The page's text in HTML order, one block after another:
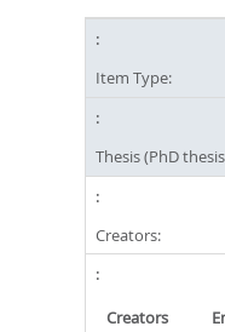
Item Type:
Thesis (PhD
Creators:
Creators